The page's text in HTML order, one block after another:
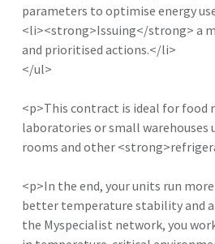
parameters to optimise energy
<li><strong>Issuing</strong> a
and prioritised actions.</li>
</ul>
<p>This contract is ideal for
laboratories or small warehouses
rooms and other
<p>In the end, your units run
better temperature stability and
the Myspecialist network, you